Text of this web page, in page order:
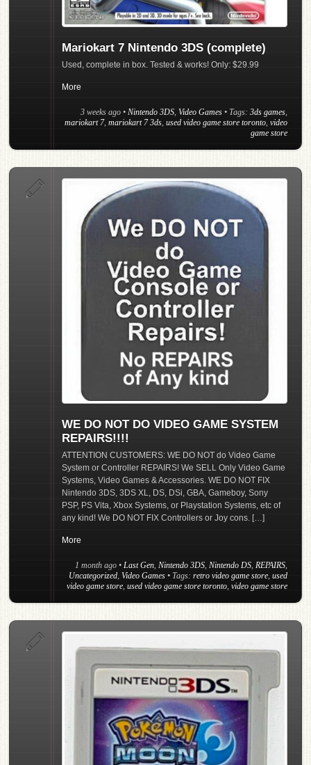
Mariokart 7 Nintendo 3DS (complete)
Used, complete in box. Tested & works! Only: $29.99
More
3 weeks ago • Nintendo 3DS, Video Games • Tags: 3ds games,
mariokart 7, mariokart 7 3ds, used video game store toronto, video
game store
WE DO NOT DO VIDEO GAME SYSTEM
REPAIRS!!!!
ATTENTION CUSTOMERS: WE DO NOT do Video Game
System or Controller REPAIRS! We SELL Only Video Game
Systems, Video Games & Accessories. WE DO NOT FIX
Nintendo 3DS, 3DS XL, DS, DSi, GBA, Gameboy, Sony
PSP, PS Vita, Xbox Systems, or Playstation Systems, etc of
any kind! We DO NOT FIX Controllers or Joy cons. […]
More
1 month ago • Last Gen, Nintendo 3DS, Nintendo DS, REPAIRS,
Uncategorized, Video Games • Tags: retro video game store, used
video game store, used video game store toronto, video game store